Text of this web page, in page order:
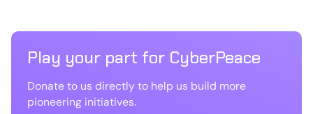
Play your part for CyberPeace
Donate to us directly to help us build more
pioneering initiatives.